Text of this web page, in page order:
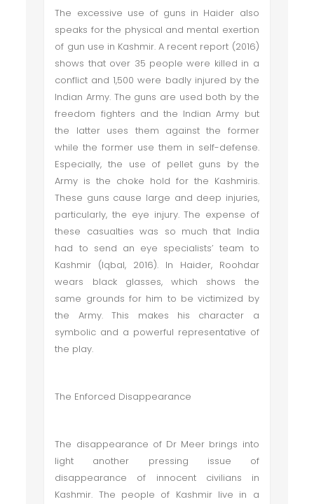
The excessive use of guns in Haider also
speaks for the physical and mental exertion
of gun use in Kashmir. A recent report (2016)
shows that over 35 people were killed in a
conflict and 1,500 were badly injured by the
Indian Army. The guns are used both by the
freedom fighters and the Indian Army but
the latter uses them against the former
while the former use them in self-defense.
Especially, the use of pellet guns by the
Army is the choke hold for the Kashmiris.
These guns cause large and deep injuries,
particularly, the eye injury. The expense of
these casualties was so much that India
had to send an eye specialists’ team to
Kashmir (Iqbal, 2016). In Haider, Roohdar
wears black glasses, which shows the
same grounds for him to be victimized by
the Army. This makes his character a
symbolic and a powerful representative of
the play.
The Enforced Disappearance
The disappearance of Dr Meer brings into
light another pressing issue of
disappearance of innocent civilians in
Kashmir. The people of Kashmir live in a